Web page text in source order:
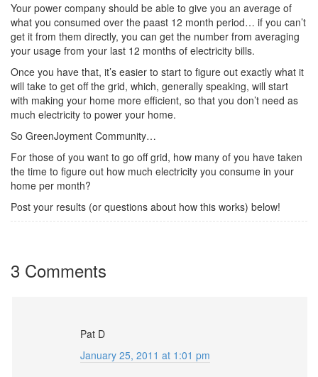
Your power company should be able to give you an average of
what you consumed over the paast 12 month period… if you can’t
get it from them directly, you can get the number from averaging
your usage from your last 12 months of electricity bills.
Once you have that, it’s easier to start to figure out exactly what it
will take to get off the grid, which, generally speaking, will start
with making your home more efficient, so that you don’t need as
much electricity to power your home.
So GreenJoyment Community…
For those of you want to go off grid, how many of you have taken
the time to figure out how much electricity you consume in your
home per month?
Post your results (or questions about how this works) below!
3 Comments
Pat D
January 25, 2011 at 1:01 pm